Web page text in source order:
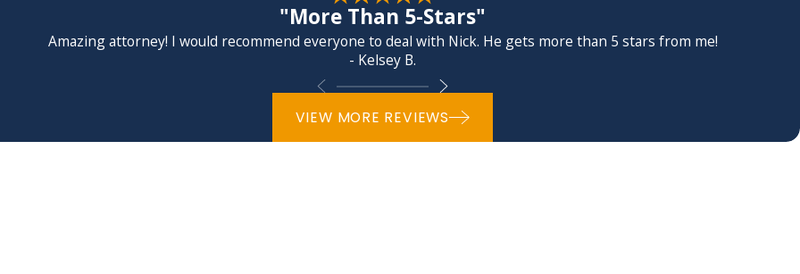
"More Than 5-Stars"
Amazing attorney! I would recommend everyone to deal with Nick. He gets more than 5 stars from me!
- Kelsey B.
VIEW MORE REVIEWS